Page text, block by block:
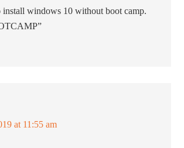
windows 10 without boot camp.
at 11:55 am